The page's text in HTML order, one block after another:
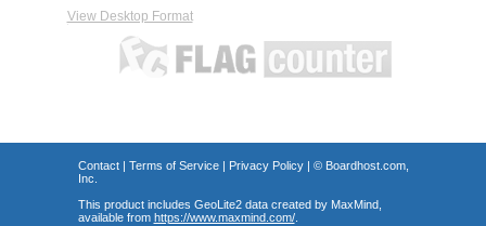
View Desktop Format
Contact| Terms of Service| Privacy Policy| © Boardhost.com,
Inc.
This product includes GeoLite2 data created by MaxMind,
available from https://www.maxmind.com/.